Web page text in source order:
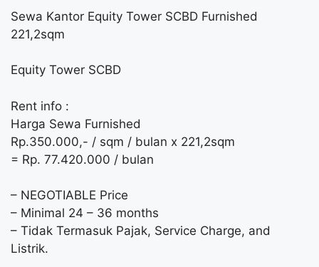
Sewa Kantor Equity Tower SCBD Furnished
221,2sqm
Equity Tower SCBD
Rent info :
Harga Sewa Furnished
Rp.350.000,- / sqm / bulan x 221,2sqm
= Rp. 77.420.000 / bulan
– NEGOTIABLE Price
– Minimal 24 – 36 months
– Tidak Termasuk Pajak, Service Charge, and
Listrik.